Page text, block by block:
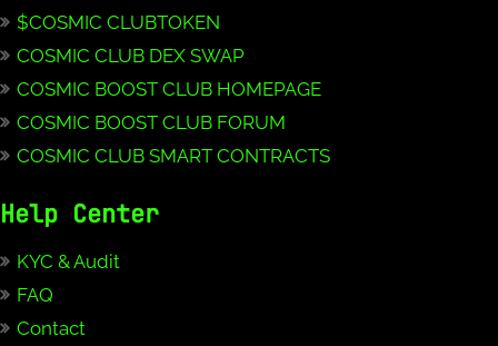
$COSMIC CLUBTOKEN
COSMIC CLUB DEX SWAP
COSMIC BOOST CLUB HOMEPAGE
COSMIC BOOST CLUB FORUM
COSMIC CLUB SMART CONTRACTS
Help Center
KYC & Audit
FAQ
Contact